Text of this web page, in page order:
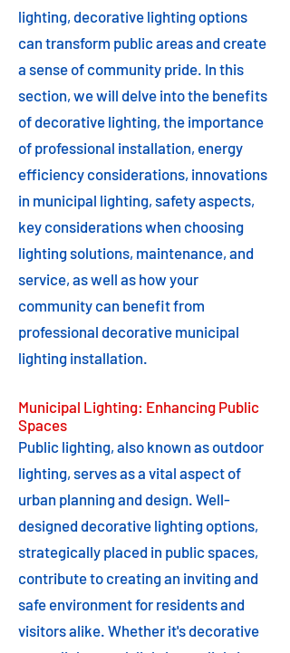
lighting, decorative lighting options
can transform public areas and create
a sense of community pride. In this
section, we will delve into the benefits
of decorative lighting, the importance
of professional installation, energy
efficiency considerations, innovations
in municipal lighting, safety aspects,
key considerations when choosing
lighting solutions, maintenance, and
service, as well as how your
community can benefit from
professional decorative municipal
lighting installation.
Municipal Lighting: Enhancing Public
Spaces
Public lighting, also known as outdoor
lighting, serves as a vital aspect of
urban planning and design. Well-
designed decorative lighting options,
strategically placed in public spaces,
contribute to creating an inviting and
safe environment for residents and
visitors alike. Whether it's decorative